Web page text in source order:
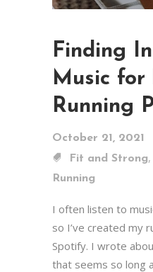
Finding
Music for
Running
October 21, 2021
Fit and Strong,
Running
I often listen to
so I’ve created my
Spotify. I wrote
that seems so long